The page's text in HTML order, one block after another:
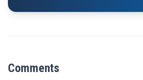
Comments